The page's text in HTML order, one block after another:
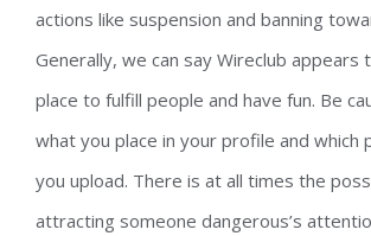
actions like suspension and banning
Generally, we can say Wireclub appears
place to fulfill people and have fun. Be
what you place in your profile and which
you upload. There is at all times the
attracting someone dangerous’s